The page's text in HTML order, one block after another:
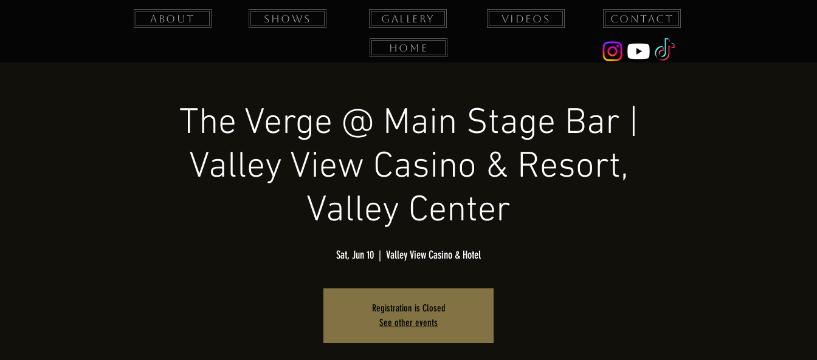
About Shows Gallery
Home
Videos Contact
The Verge @ Main Stage Bar |
Valley View Casino & Resort,
Valley Center
Sat, Jun 10
  |
Valley View Casino & Hotel
Registration is Closed
See other events